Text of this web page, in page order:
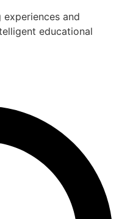
experiences and
educational